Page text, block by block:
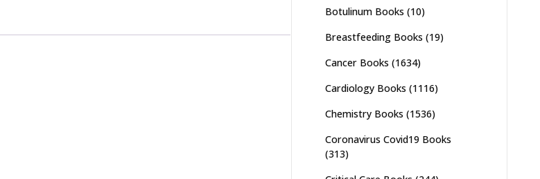
Botulinum Books (10)
Breastfeeding Books (19)
Cancer Books (1634)
Cardiology Books (1116)
Chemistry Books (1536)
Coronavirus Covid19 Books
(313)